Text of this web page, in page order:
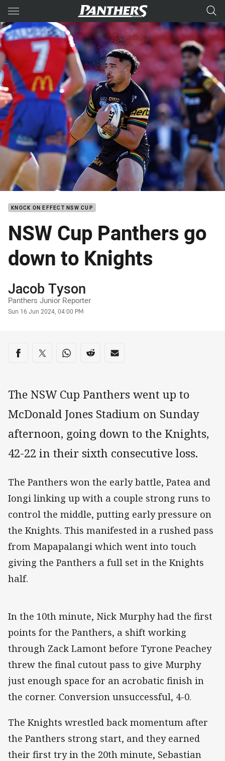
Main
You have skipped the navigation, tab for page content
KNOCK ON EFFECT NSW CUP
NSW Cup Panthers go
down to Knights
Author
Jacob Tyson
Panthers Junior Reporter
Timestamp
Sun 16 Jun 2024, 04:00 PM
Share on social media
Share via Facebook
Share via Twitter
Share via Whats-app
Share via Reddit
Share via Email
The NSW Cup Panthers went up to
McDonald Jones Stadium on Sunday
afternoon, going down to the Knights,
42-22 in their sixth consecutive loss.
The Panthers won the early battle, Patea and
Iongi linking up with a couple strong runs to
control the middle, putting early pressure on
the Knights. This manifested in a rushed pass
from Mapapalangi which went into touch
giving the Panthers a full set in the Knights
half.
In the 10th minute, Nick Murphy had the first
points for the Panthers, a shift working
through Zack Lamont before Tyrone Peachey
threw the final cutout pass to give Murphy
just enough space for an acrobatic finish in
the corner. Conversion unsuccessful, 4-0.
The Knights wrestled back momentum after
the Panthers strong start, and they earned
their first try in the 20th minute, Sebastian